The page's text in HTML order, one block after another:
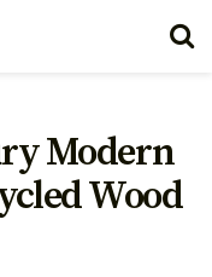
Modern
Wood